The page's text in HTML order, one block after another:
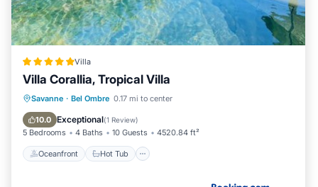
Villa
Villa Corallia, Tropical Villa
Savanne · Bel Ombre 0.17 mi to center
10.0 Exceptional(1 Review)
5 Bedrooms 4 Baths 10 Guests 4520.84 ft²
Oceanfront Hot Tub
Oceanfront
Hot Tub
EV Charge Station